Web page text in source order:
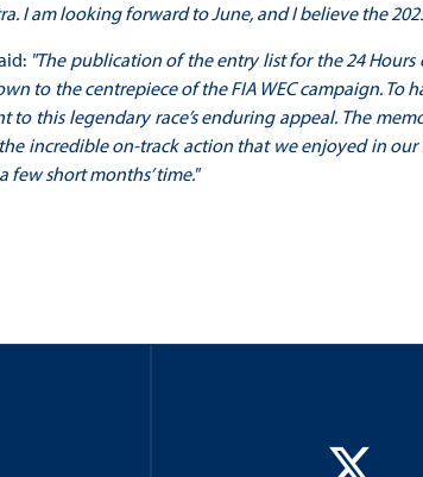
I am looking forward to June, and I believe the
"The publication of the entry list for the 24
to the centrepiece of the FIA WEC campaign. To
to this legendary race’s enduring appeal. The
incredible on-track action that we enjoyed in
short months’ time."